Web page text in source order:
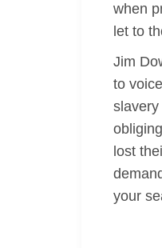
when
let to
Jim
to
lost
your